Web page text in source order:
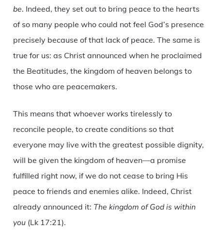
be. Indeed, they set out to bring peace to the hearts
of so many people who could not feel God’s presence
precisely because of that lack of peace. The same is
true for us: as Christ announced when he proclaimed
the Beatitudes, the kingdom of heaven belongs to
those who are peacemakers.
This means that whoever works tirelessly to
reconcile people, to create conditions so that
everyone may live with the greatest possible dignity,
will be given the kingdom of heaven—a promise
fulfilled right now, if we do not cease to bring His
peace to friends and enemies alike. Indeed, Christ
already announced it: The kingdom of God is within
you(Lk 17:21).